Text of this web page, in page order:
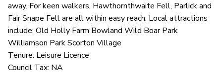
away. For keen walkers, Hawthornthwaite Fell, Parlick and
Fair Snape Fell are all within easy reach. Local attractions
include: Old Holly Farm Bowland Wild Boar Park
Williamson Park Scorton Village
Tenure: Leisure Licence
Council Tax: NA